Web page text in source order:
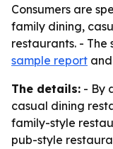
Consumers are
family dining,
restaurants. - The
sample report
The details: - By
casual dining
family-style
pub-style